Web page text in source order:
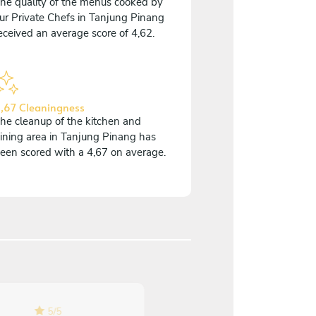
Private Chefs in Tanjung Pinang
an average score of 4,62.
Cleaningness
cleanup of the kitchen and
area in Tanjung Pinang has
scored with a 4,67 on average.
5/5